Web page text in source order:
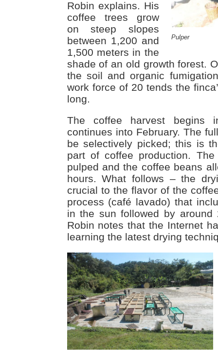
Pulper
Robin explains. His
coffee trees grow
on steep slopes
between 1,200 and
1,500 meters in the
shade of an old growth forest.
the soil and organic
work force of 20 tends the
long.
The coffee harvest begins
continues into February. The
be selectively picked; this is
part of coffee production.
pulped and the coffee beans
hours. What follows – the
crucial to the flavor of the
process (café lavado) that
in the sun followed by
Robin notes that the Internet
learning the latest drying